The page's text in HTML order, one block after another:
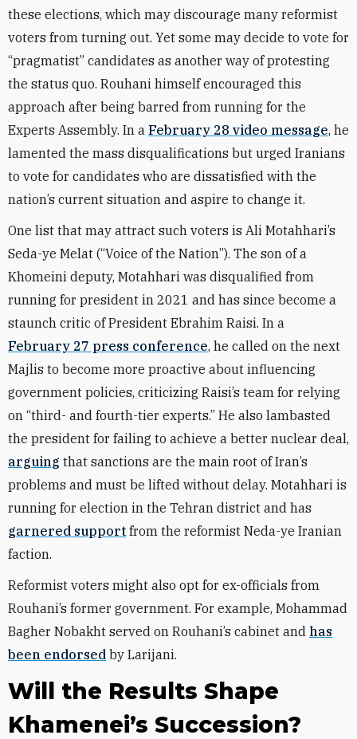
these elections, which may discourage many reformist
voters from turning out. Yet some may decide to vote for
“pragmatist” candidates as another way of protesting
the status quo. Rouhani himself encouraged this
approach after being barred from running for the
Experts Assembly. In a February 28 video message, he
lamented the mass disqualifications but urged Iranians
to vote for candidates who are dissatisfied with the
nation’s current situation and aspire to change it.
One list that may attract such voters is Ali Motahhari’s
Seda-ye Melat (“Voice of the Nation”). The son of a
Khomeini deputy, Motahhari was disqualified from
running for president in 2021 and has since become a
staunch critic of President Ebrahim Raisi. In a
February 27 press conference, he called on the next
Majlis to become more proactive about influencing
government policies, criticizing Raisi’s team for relying
on “third- and fourth-tier experts.” He also lambasted
the president for failing to achieve a better nuclear deal,
arguing that sanctions are the main root of Iran’s
problems and must be lifted without delay. Motahhari is
running for election in the Tehran district and has
garnered support from the reformist Neda-ye Iranian
faction.
Reformist voters might also opt for ex-officials from
Rouhani’s former government. For example, Mohammad
Bagher Nobakht served on Rouhani’s cabinet and has
been endorsed by Larijani.
Will the Results Shape
Khamenei’s Succession?